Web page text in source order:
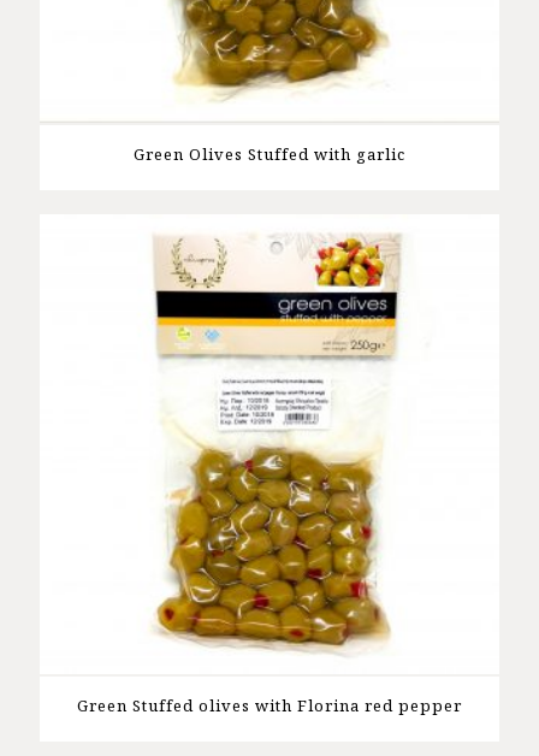
Green Olives Stuffed with garlic
Green Stuffed olives with Florina red pepper